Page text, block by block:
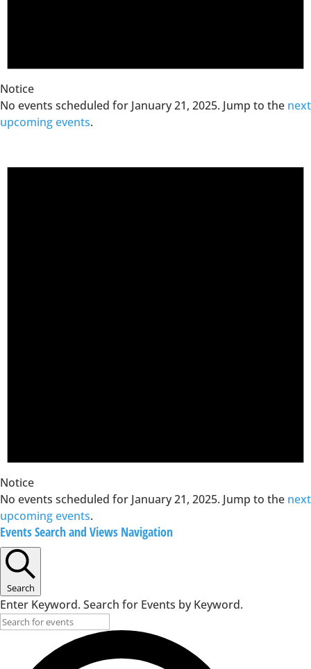
Notice
No events scheduled for January 21, 2025. Jump to the next
upcoming events.
Notice
No events scheduled for January 21, 2025. Jump to the next
upcoming events.
Events Search and Views Navigation
Search
Enter Keyword. Search for Events by Keyword.